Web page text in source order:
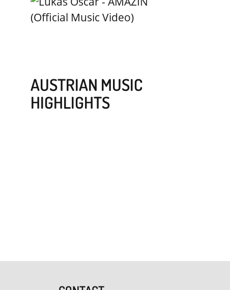
AUSTRIAN MUSIC
HIGHLIGHTS